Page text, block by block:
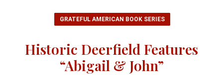
GRATEFUL AMERICAN BOOK SERIES
Historic Deerfield Features
“Abigail & John”